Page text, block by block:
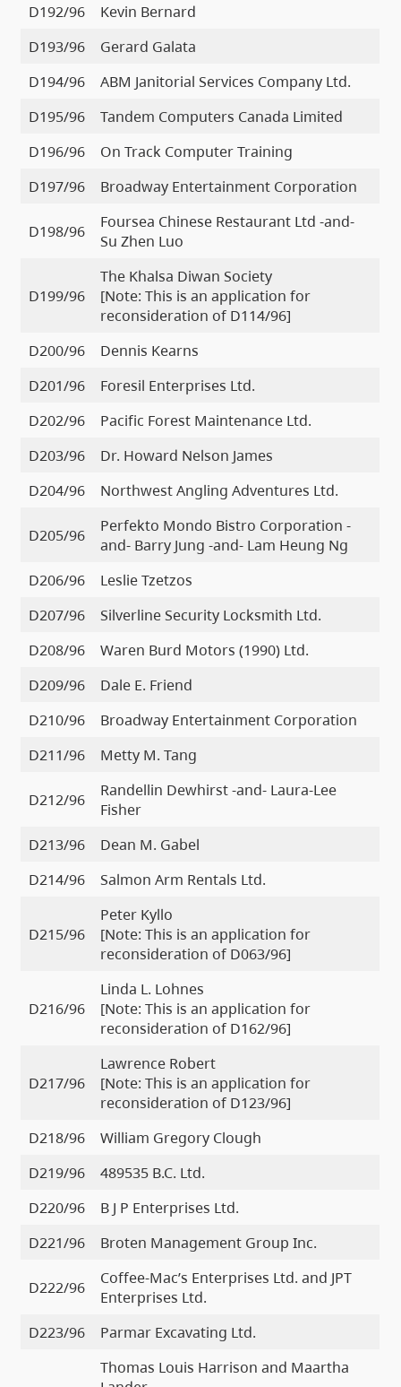
D192/96
Kevin Bernard
D193/96
Gerard Galata
D194/96
ABM Janitorial Services Company Ltd.
D195/96
Tandem Computers Canada Limited
D196/96
On Track Computer Training
D197/96
Broadway Entertainment Corporation
D198/96
Foursea Chinese Restaurant Ltd -and-
Su Zhen Luo
D199/96
The Khalsa Diwan Society
[Note: This is an application for
reconsideration of D114/96]
D200/96
Dennis Kearns
D201/96
Foresil Enterprises Ltd.
D202/96
Pacific Forest Maintenance Ltd.
D203/96
Dr. Howard Nelson James
D204/96
Northwest Angling Adventures Ltd.
D205/96
Perfekto Mondo Bistro Corporation -
and- Barry Jung -and- Lam Heung Ng
D206/96
Leslie Tzetzos
D207/96
Silverline Security Locksmith Ltd.
D208/96
Waren Burd Motors (1990) Ltd.
D209/96
Dale E. Friend
D210/96
Broadway Entertainment Corporation
D211/96
Metty M. Tang
D212/96
Randellin Dewhirst -and- Laura-Lee
Fisher
D213/96
Dean M. Gabel
D214/96
Salmon Arm Rentals Ltd.
D215/96
Peter Kyllo
[Note: This is an application for
reconsideration of D063/96]
D216/96
Linda L. Lohnes
[Note: This is an application for
reconsideration of D162/96]
D217/96
Lawrence Robert
[Note: This is an application for
reconsideration of D123/96]
D218/96
William Gregory Clough
D219/96
489535 B.C. Ltd.
D220/96
B J P Enterprises Ltd.
D221/96
Broten Management Group Inc.
D222/96
Coffee-Mac’s Enterprises Ltd. and JPT
Enterprises Ltd.
D223/96
Parmar Excavating Ltd.
Thomas Louis Harrison and Maartha